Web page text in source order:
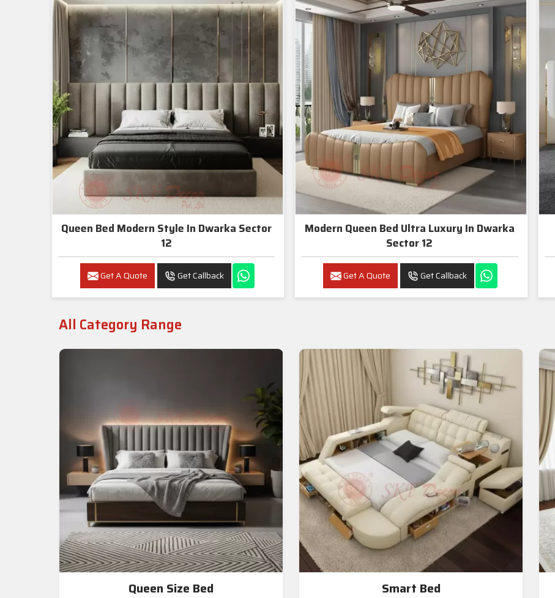
Queen Bed Modern Style In Dwarka Sector
12
Get A Quote Get Callback
Modern Queen Bed Ultra Luxury In Dwarka
Sector 12
Get A Quote Get Callback
All Category Range
Queen Size Bed Smart Bed